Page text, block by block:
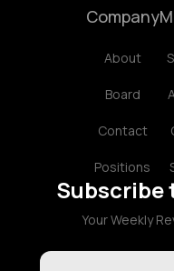
Company
About
Board
Contact
Positions
Subscribe
Your Weekly